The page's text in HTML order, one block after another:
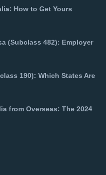
How to Get Yours
(Subclass 482): Employer
190): Which States Are
from Overseas: The 2024